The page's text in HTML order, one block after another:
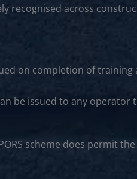
recognised across
on completion of training
be issued to any operator
scheme does permit